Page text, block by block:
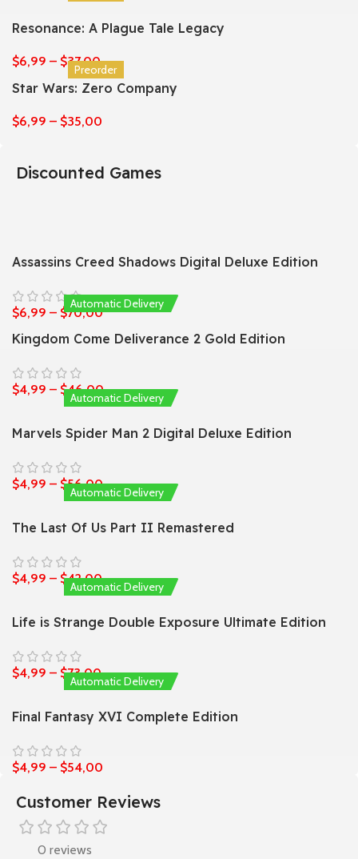
Resonance: A Plague Tale Legacy
$6,99 – $37,00
Preorder
Star Wars: Zero Company
$6,99 – $35,00
Discounted Games
Assassins Creed Shadows Digital Deluxe Edition
$6,99 – $70,00
Automatic Delivery
Kingdom Come Deliverance 2 Gold Edition
$4,99 – $46,00
Automatic Delivery
Marvels Spider Man 2 Digital Deluxe Edition
$4,99 – $56,00
Automatic Delivery
The Last Of Us Part II Remastered
$4,99 – $42,00
Automatic Delivery
Life is Strange Double Exposure Ultimate Edition
$4,99 – $73,00
Automatic Delivery
Final Fantasy XVI Complete Edition
$4,99 – $54,00
Customer Reviews
0 reviews